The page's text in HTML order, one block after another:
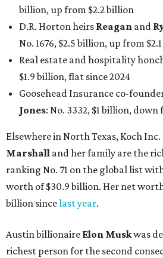
billion, up from $2.2 billion
D.R. Horton heirs Reagan and
No. 1676, $2.5 billion, up from
Real estate and hospitality
$1.9 billion, flat since 2024
Goosehead Insurance co-
Jones: No. 3332, $1 billion,
Elsewhere in North Texas, Koch
Marshall and her family are the
ranking No. 71 on the global list
worth of $30.9 billion. Her net
billion sincelast year.
Austin billionaire Elon Muskwas
richest person for the second